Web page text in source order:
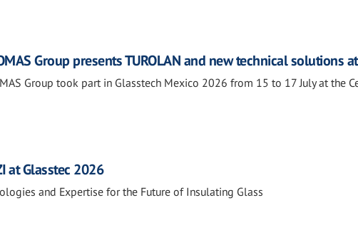
Group presents TUROLAN and new technical solutions
Group took part in Glasstech Mexico 2026 from 15 to 17 July at the
at Glasstec 2026
and Expertise for the Future of Insulating Glass